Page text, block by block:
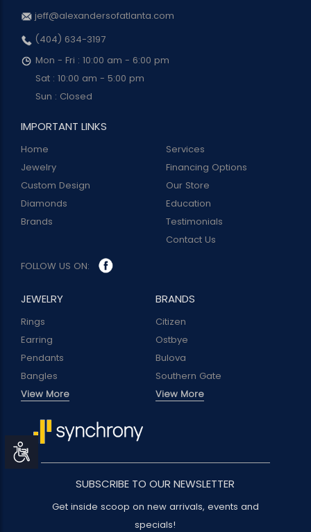
Accessibility
jeff@alexandersofatlanta.com
(404) 634-3197
Mon - Fri : 10:00 am - 6:00 pm
Sat : 10:00 am - 5:00 pm
Sun : Closed
IMPORTANT LINKS
Home
Jewelry
Custom Design
Diamonds
Brands
Services
Financing Options
Our Store
Education
Testimonials
Contact Us
FOLLOW US ON:
JEWELRY
Rings
Earring
Pendants
Bangles
View More
BRANDS
Citizen
Ostbye
Bulova
Southern Gate
View More
SUBSCRIBE TO OUR NEWSLETTER
Get inside scoop on new arrivals, events and
specials!